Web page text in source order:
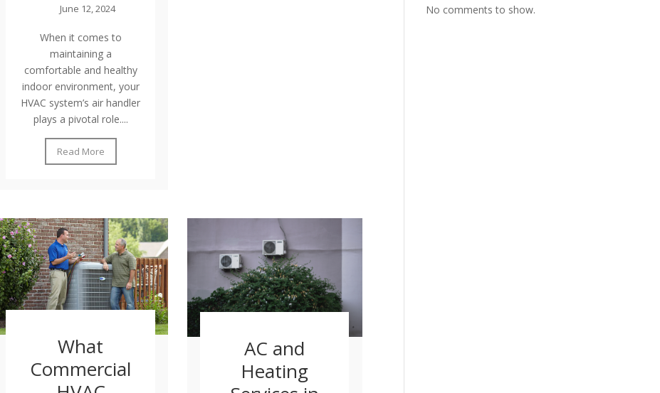
June 12, 2024
When it comes to
maintaining a
comfortable and healthy
indoor environment, your
HVAC system’s air handler
plays a pivotal role....
Read More
What
Commercial
AC and
Heating
No comments to show.